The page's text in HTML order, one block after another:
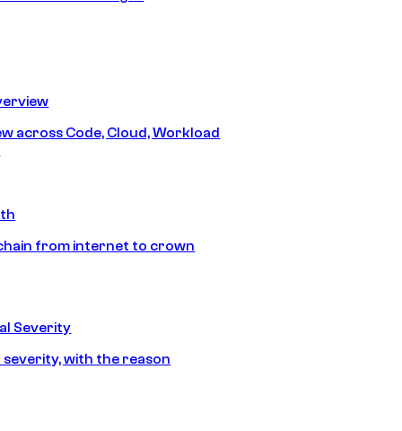
across Code, Cloud, Workload
from internet to crown
Severity
with the reason